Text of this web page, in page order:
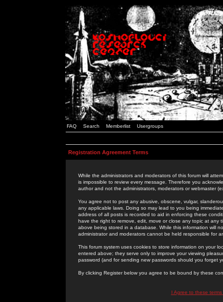
FAQ Search Memberlist Usergroups
Registration Agreement Terms
While the administrators and moderators of this forum will
is impossible to review every message. Therefore you
author and not the administrators, moderators or webmaster
You agree not to post any abusive, obscene, vulgar,
any applicable laws. Doing so may lead to you being
address of all posts is recorded to aid in enforcing these
have the right to remove, edit, move or close any topic at
above being stored in a database. While this information will
administrator and moderators cannot be held responsible for
This forum system uses cookies to store information on your
entered above; they serve only to improve your viewing
password (and for sending new passwords should you forget
By clicking Register below you agree to be bound by these
I Agree to these